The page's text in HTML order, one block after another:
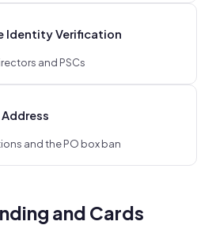
Identity Verification
and PSCs
and the PO box ban
and Cards